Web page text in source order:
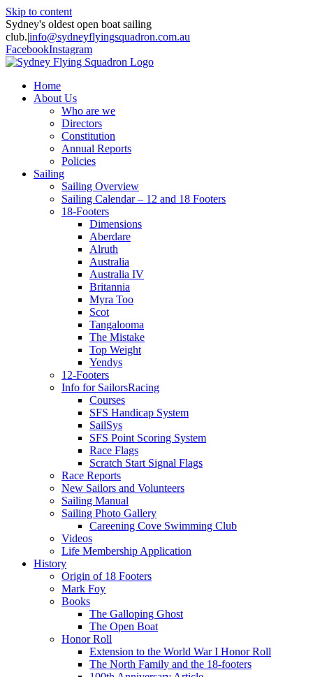
Skip to content
Sydney's oldest open boat sailing
club.|info@sydneyflyingsquadron.com.au
FacebookInstagram
Home
About Us
Who are we
Directors
Constitution
Annual Reports
Policies
Sailing
Sailing Overview
Sailing Calendar – 12 and 18 Footers
18-Footers
Dimensions
Aberdare
Alruth
Australia
Australia IV
Britannia
Myra Too
Scot
Tangalooma
The Mistake
Top Weight
Yendys
12-Footers
Info for SailorsRacing
Courses
SFS Handicap System
SailSys
SFS Point Scoring System
Race Flags
Scratch Start Signal Flags
Race Reports
New Sailors and Volunteers
Sailing Manual
Sailing Photo Gallery
Careening Cove Swimming Club
Videos
Life Membership Application
History
Origin of 18 Footers
Mark Foy
Books
The Galloping Ghost
The Open Boat
Honor Roll
Extension to the World War I Honor Roll
The North Family and the 18-footers